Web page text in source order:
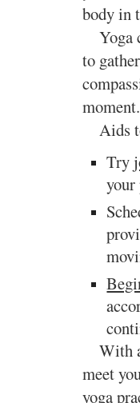
body in
Yoga
to
moment.
Aids
Try
your
With
meet
yoga